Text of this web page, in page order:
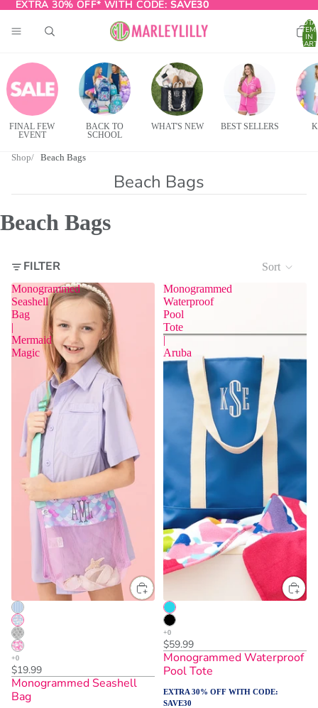
EXTRA 30% OFF* WITH CODE: SAVE30
EXTRA 30% OFF* WITH CODE: SAVE30
IN
FINAL FEW
EVENT
BACK TO
SCHOOL
WHAT'S NEW BEST SELLERS
Shop Beach Bags
Beach Bags
Beach Bags
FILTER
Sort
Monogrammed
Seashell
Bag
|
Mermaid
Magic
$19.99
Monogrammed Seashell
Bag
Monogrammed
Waterproof
Pool
Tote
|
Aruba
$59.99
Monogrammed Waterproof
Pool Tote
EXTRA 30% OFF WITH CODE:
SAVE30